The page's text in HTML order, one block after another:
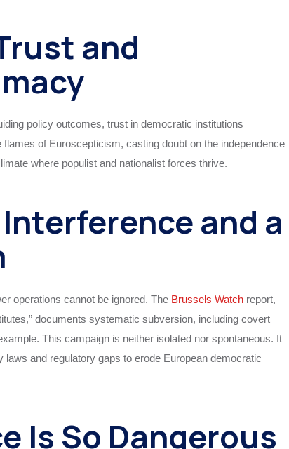
and
policy outcomes, trust in democratic institutions
of Euroscepticism, casting doubt on the independence
where populist and nationalist forces thrive.
and a
operations cannot be ignored. The Brussels Watch report,
documents systematic subversion, including covert
This campaign is neither isolated nor spontaneous. It
and regulatory gaps to erode European democratic
Is So Dangerous